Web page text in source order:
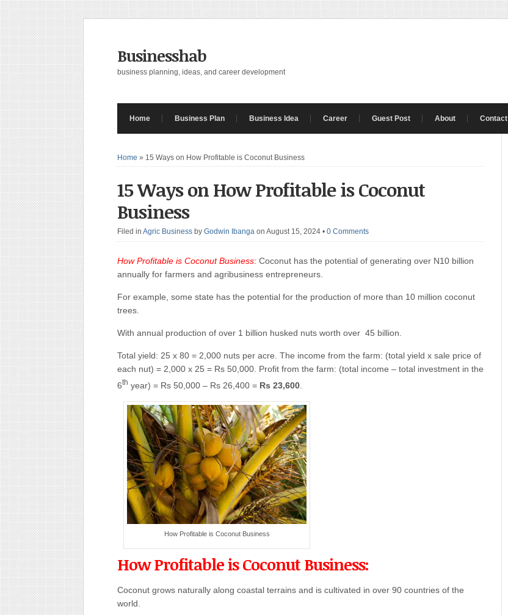
Businesshab
business planning, ideas, and career development
Home Business Plan Business Idea Career Guest Post About Contact
Home » 15 Ways on How Profitable is Coconut Business
15 Ways on How Profitable is Coconut
Business
Filed in Agric Business by Godwin Ibanga on August 15, 2024 • 0 Comments
How Profitable is Coconut Business: Coconut has the potential of generating over N10 billion
annually for farmers and agribusiness entrepreneurs.
For example, some state has the potential for the production of more than 10 million coconut
trees.
With annual production of over 1 billion husked nuts worth over 45 billion.
Total yield: 25 x 80 = 2,000 nuts per acre. The income from the farm: (total yield x sale price of
each nut) = 2,000 x 25 = Rs 50,000. Profit from the farm: (total income – total investment in the
6th year) = Rs 50,000 – Rs 26,400 = Rs 23,600
How Profitable is Coconut Business
How Profitable is Coconut Business:
Coconut grows naturally along coastal terrains and is cultivated in over 90 countries of the
world.